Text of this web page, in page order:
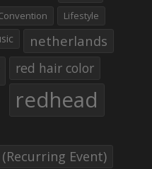
Lifestyle
netherlands
red hair color
redhead
Event)